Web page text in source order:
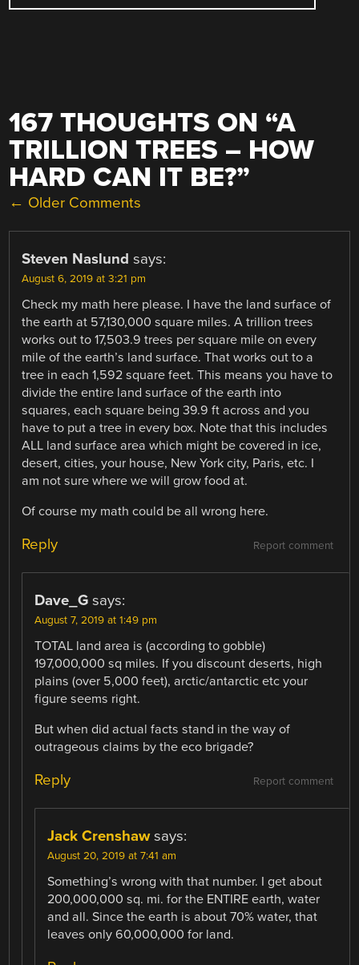
167 THOUGHTS ON “A
TRILLION TREES – HOW
HARD CAN IT BE?”
COMMENT
NAVIGATION
← Older Comments
Steven Naslund says:
August 6, 2019 at 3:21 pm
Check my math here please. I have the land surface of
the earth at 57,130,000 square miles. A trillion trees
works out to 17,503.9 trees per square mile on every
mile of the earth’s land surface. That works out to a
tree in each 1,592 square feet. This means you have to
divide the entire land surface of the earth into
squares, each square being 39.9 ft across and you
have to put a tree in every box. Note that this includes
ALL land surface area which might be covered in ice,
desert, cities, your house, New York city, Paris, etc. I
am not sure where we will grow food at.
Of course my math could be all wrong here.
Report comment
Reply
Dave_G says:
August 7, 2019 at 1:49 pm
TOTAL land area is (according to gobble)
197,000,000 sq miles. If you discount deserts, high
plains (over 5,000 feet), arctic/antarctic etc your
figure seems right.
But when did actual facts stand in the way of
outrageous claims by the eco brigade?
Report comment
Reply
Jack Crenshaw says:
August 20, 2019 at 7:41 am
Something’s wrong with that number. I get about
200,000,000 sq. mi. for the ENTIRE earth, water
and all. Since the earth is about 70% water, that
leaves only 60,000,000 for land.